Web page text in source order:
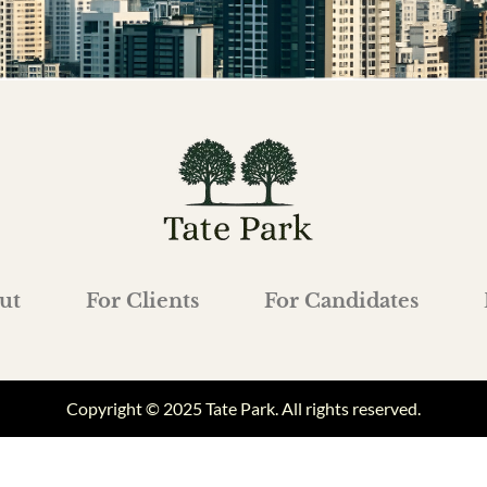
For Clients For Candidates
Copyright © 2025 Tate Park. All rights reserved.